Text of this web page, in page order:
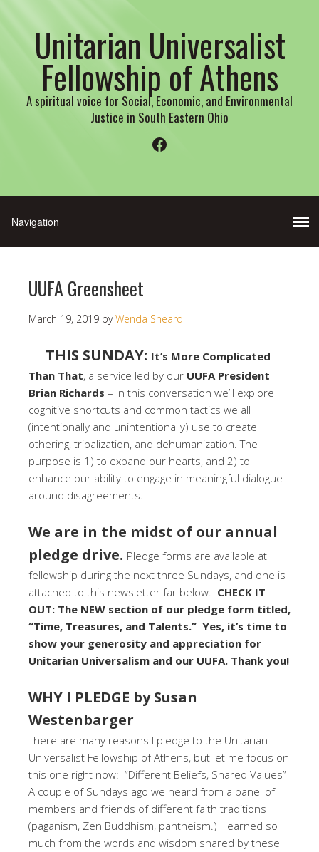
Unitarian Universalist
Fellowship of Athens
A spiritual voice for Social, Economic, and Environmental
Justice in South Eastern Ohio
Facebook
UUFA Greensheet
March 19, 2019 byWenda Sheard
THIS SUNDAY: It’s More Complicated
Than That, a service led by our UUFA President
Brian Richards – In this conversation we’ll explore
cognitive shortcuts and common tactics we all
(intentionally and unintentionally) use to create
othering, tribalization, and dehumanization. The
purpose is 1) to expand our hearts, and 2) to
enhance our ability to engage in meaningful dialogue
around disagreements.
We are in the midst of our annual
pledge drive. Pledge forms are available at
fellowship during the next three Sundays, and one is
attached to this newsletter far below. CHECK IT
OUT: The NEW section of our pledge form titled,
“Time, Treasures, and Talents.” Yes, it’s time to
show your generosity and appreciation for
Unitarian Universalism and our UUFA. Thank you!
WHY I PLEDGE by Susan
Westenbarger
There are many reasons I pledge to the Unitarian
Universalist Fellowship of Athens, but let me focus on
this one right now: “Different Beliefs, Shared Values”
A couple of Sundays ago we heard from a panel of
members and friends of different faith traditions
(paganism, Zen Buddhism, pantheism.) I learned so
much from the words and wisdom shared by these